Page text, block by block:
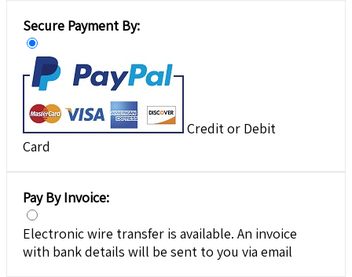
Secure Payment By:
Credit or Debit
Card
Pay By Invoice:
Electronic wire transfer is available. An invoice
with bank details will be sent to you via email